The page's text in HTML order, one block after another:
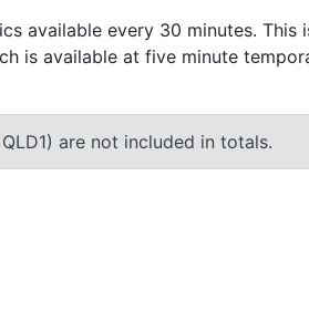
available every 30 minutes. This
is available at five minute
are not included in totals.